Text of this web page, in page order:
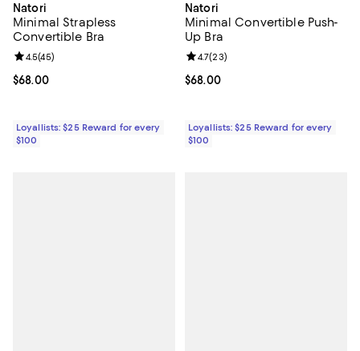
Natori
Minimal Strapless
Convertible Bra
Current price $68.00; ;
$68.00
Review rating: 4.5 out of 5; 45 reviews;
4.5(45)
Loyallists: $25 Reward for every
$100
Natori
Minimal Convertible Push-
Up Bra
Current price $68.00; ;
$68.00
Review rating: 4.7 out of 5; 23
4.7(23)
Loyallists: $25 Reward for every
$100